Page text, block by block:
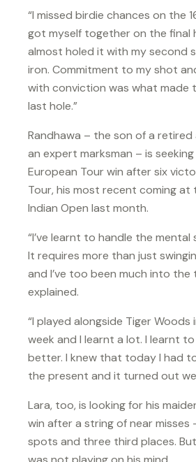
“I missed birdie chances on the
got myself together on the final
almost holed it with my second
iron. Commitment to my shot
with conviction was what made
last hole.”
Randhawa – the son of a retired
an expert marksman – is
European Tour win after six
Tour, his most recent coming at
Indian Open last month.
“I’ve learnt to handle the mental
It requires more than just
and I’ve too been much into the
explained.
“I played alongside Tiger Woods
week and I learnt a lot. I learnt
better. I knew that today I had
the present and it turned out
Lara, too, is looking for his
win after a string of near misses
spots and three third places.